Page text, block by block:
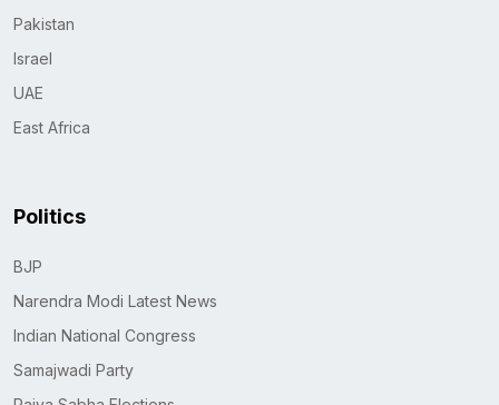
Pakistan
Israel
UAE
East Africa
Politics
BJP
Narendra Modi Latest News
Indian National Congress
Samajwadi Party